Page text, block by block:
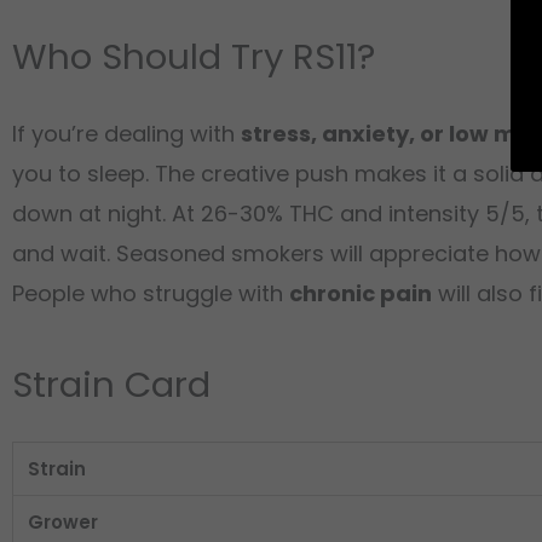
Who Should Try RS11?
If you’re dealing with stress, anxiety, or low
you to sleep. The creative push makes it a
down at night. At 26-30% THC and intensity 5/
and wait. Seasoned smokers will appreciate
People who struggle with chronic pain will also
Strain Card
Strain
Grower